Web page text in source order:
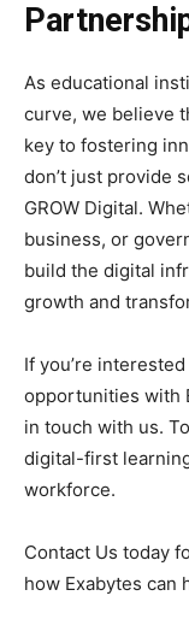
As educational
curve, we believe
key to fostering
don’t just provide
GROW Digital.
business, or
build the digital
growth and
If you’re
opportunities with
in touch with us.
digital-first
workforce.
Contact Us today
how Exabytes can